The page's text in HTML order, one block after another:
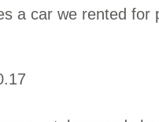
a car we rented for